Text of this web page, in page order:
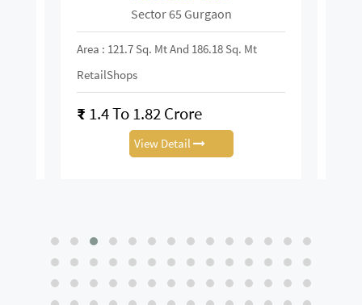
Sector 65 Gurgaon
Area : 121.7 Sq. Mt And 186.18 Sq. Mt
RetailShops
₹ 1.4 To 1.82 Crore
View Detail